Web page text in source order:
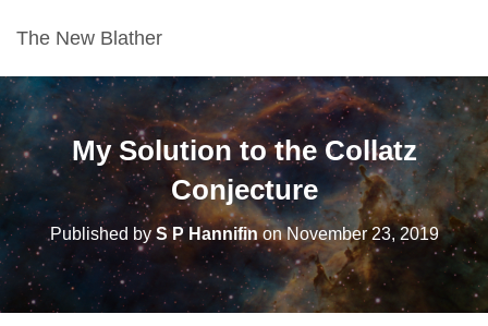
The New Blather
My Solution to the Collatz
Conjecture
Published byS P Hannifin onNovember 23, 2019